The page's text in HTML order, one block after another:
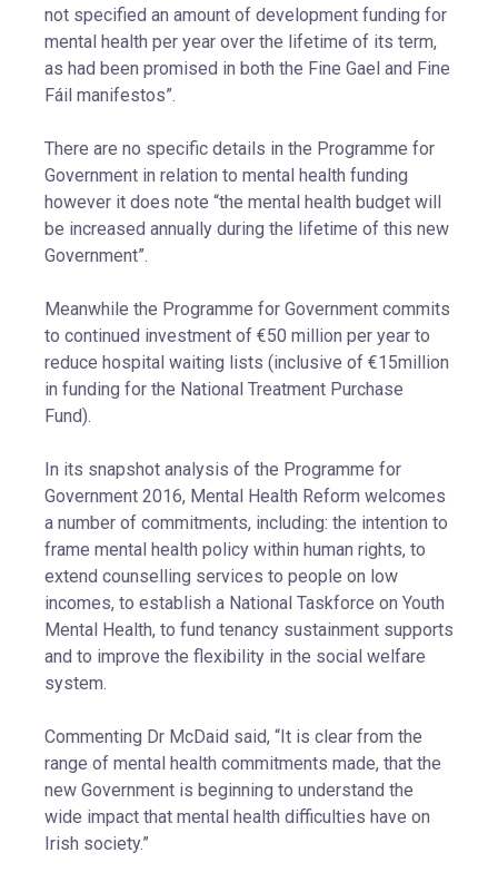
not specified an amount of development funding for
mental health per year over the lifetime of its term,
as had been promised in both the Fine Gael and Fine
Fáil manifestos”.
There are no specific details in the Programme for
Government in relation to mental health funding
however it does note “the mental health budget will
be increased annually during the lifetime of this new
Government”.
Meanwhile the Programme for Government commits
to continued investment of €50 million per year to
reduce hospital waiting lists (inclusive of €15million
in funding for the National Treatment Purchase
Fund).
In its snapshot analysis of the Programme for
Government 2016, Mental Health Reform welcomes
a number of commitments, including: the intention to
frame mental health policy within human rights, to
extend counselling services to people on low
incomes, to establish a National Taskforce on Youth
Mental Health, to fund tenancy sustainment supports
and to improve the flexibility in the social welfare
system.
Commenting Dr McDaid said, “It is clear from the
range of mental health commitments made, that the
new Government is beginning to understand the
wide impact that mental health difficulties have on
Irish society.”